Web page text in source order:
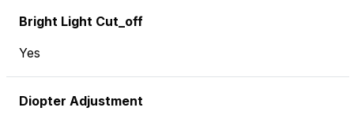
Bright Light Cut_off
Yes
Diopter Adjustment